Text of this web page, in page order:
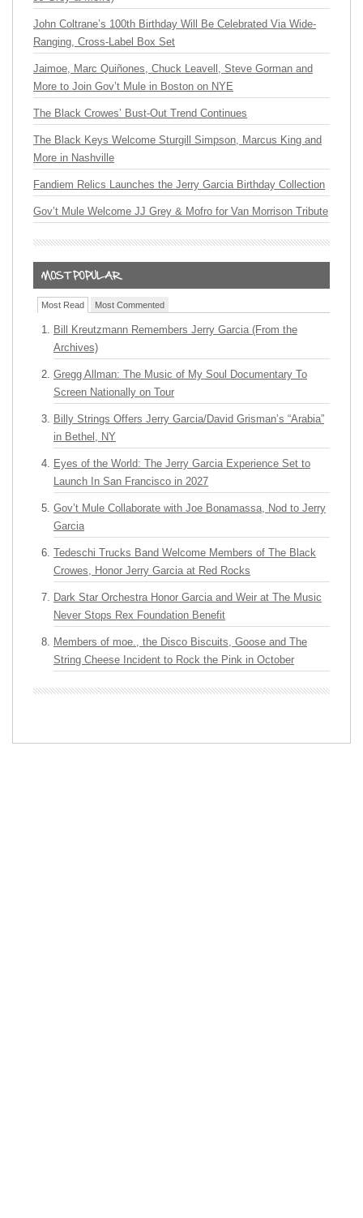
John Coltrane’s 100th Birthday Will Be Celebrated Via Wide-
Ranging, Cross-Label Box Set
Jaimoe, Marc Quiñones, Chuck Leavell, Steve Gorman and
More to Join Gov’t Mule in Boston on NYE
The Black Crowes’ Bust-Out Trend Continues
The Black Keys Welcome Sturgill Simpson, Marcus King and
More in Nashville
Fandiem Relics Launches the Jerry Garcia Birthday Collection
Gov’t Mule Welcome JJ Grey & Mofro for Van Morrison Tribute
Most Read Most Commented
Bill Kreutzmann Remembers Jerry Garcia (From the
Archives)
Gregg Allman: The Music of My Soul Documentary To
Screen Nationally on Tour
Billy Strings Offers Jerry Garcia/David Grisman’s “Arabia”
in Bethel, NY
Eyes of the World: The Jerry Garcia Experience Set to
Launch In San Francisco in 2027
Gov’t Mule Collaborate with Joe Bonamassa, Nod to Jerry
Garcia
Tedeschi Trucks Band Welcome Members of The Black
Crowes, Honor Jerry Garcia at Red Rocks
Dark Star Orchestra Honor Garcia and Weir at The Music
Never Stops Rex Foundation Benefit
Members of moe., the Disco Biscuits, Goose and The
String Cheese Incident to Rock the Pink in October